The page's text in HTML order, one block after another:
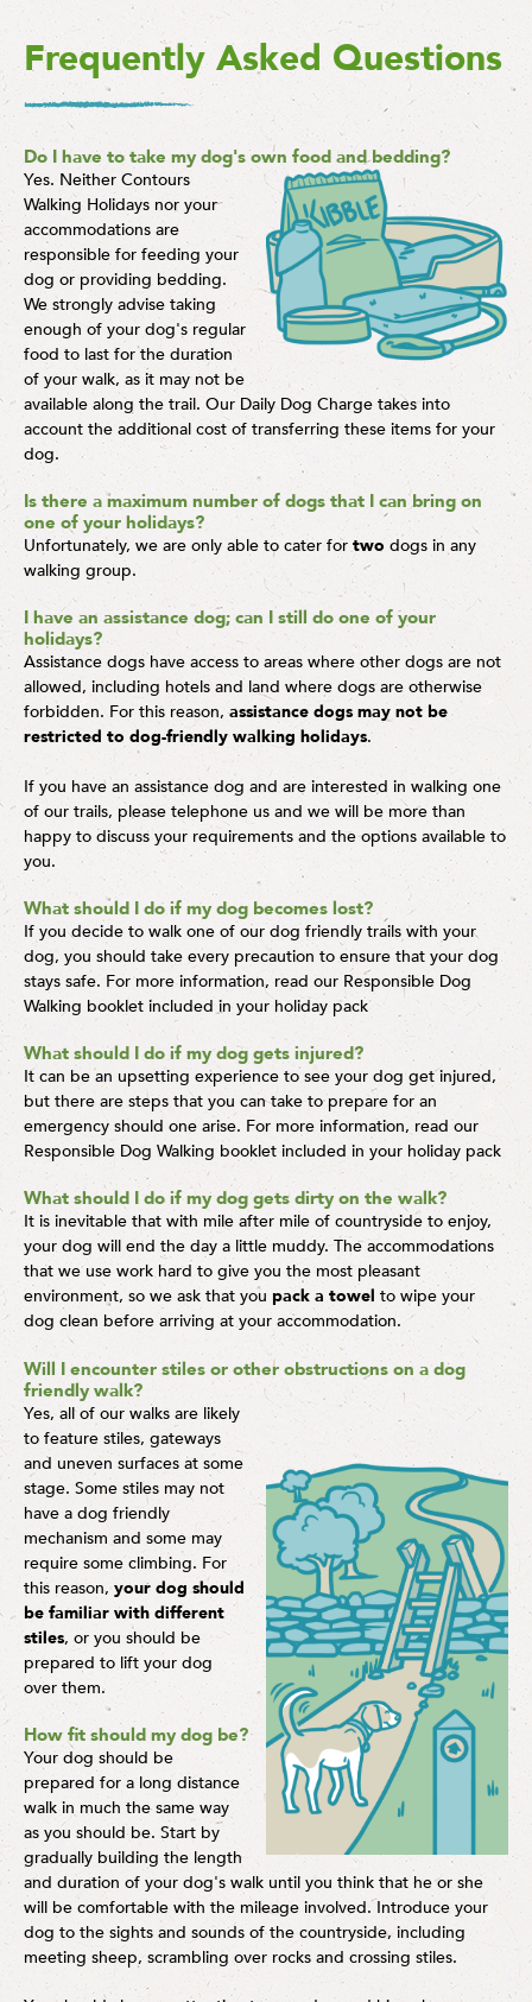
Frequently Asked Questions
Do I have to take my dog's own food and bedding?
Yes. Neither Contours
Walking Holidays nor your
accommodations are
responsible for feeding your
dog or providing bedding.
We strongly advise taking
enough of your dog's regular
food to last for the duration
of your walk, as it may not be
available along the trail. Our Daily Dog Charge takes into
account the additional cost of transferring these items for your
dog.
Is there a maximum number of dogs that I can bring on
one of your holidays?
Unfortunately, we are only able to cater fortwo dogs in any
walking group.
I have an assistance dog; can I still do one of your
holidays?
Assistance dogs have access to areas where other dogs are not
allowed, including hotels and land where dogs are otherwise
forbidden. For this reason, assistance dogs may not be
restricted to dog-friendly walking holidays.
If you have an assistance dog and are interested in walking one
of our trails, please telephone us and we will be more than
happy to discuss your requirements and the options available to
you.
What should I do if my dog becomes lost?
If you decide to walk one of our dog friendly trails with your
dog, you should take every precaution to ensure that your dog
stays safe. For more information, read our Responsible Dog
Walking booklet included in your holiday pack
What should I do if my dog gets injured?
It can be an upsetting experience to see your dog get injured,
but there are steps that you can take to prepare for an
emergency should one arise. For more information, read our
Responsible Dog Walking booklet included in your holiday pack
What should I do if my dog gets dirty on the walk?
It is inevitable that with mile after mile of countryside to enjoy,
your dog will end the day a little muddy. The accommodations
that we use work hard to give you the most pleasant
environment, so we ask that you pack a towel to wipe your
dog clean before arriving at your accommodation.
Will I encounter stiles or other obstructions on a dog
friendly walk?
Yes, all of our walks are likely
to feature stiles, gateways
and uneven surfaces at some
stage. Some stiles may not
have a dog friendly
mechanism and some may
require some climbing. For
this reason,your dog should
be familiar with different
stiles, or you should be
prepared to lift your dog
over them.
How fit should my dog be?
Your dog should be
prepared for a long distance
walk in much the same way
as you should be. Start by
gradually building the length
and duration of your dog's walk until you think that he or she
will be comfortable with the mileage involved. Introduce your
dog to the sights and sounds of the countryside, including
meeting sheep, scrambling over rocks and crossing stiles.